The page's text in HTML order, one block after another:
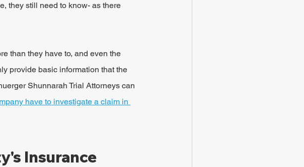
they still need to know- as there
than they have to, and even the
provide basic information that the
Shunnarah Trial Attorneys can
have to investigate a claim in
Insurance